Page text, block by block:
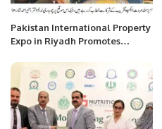
Pakistan International Property
Expo in Riyadh Promotes
Opportunities.